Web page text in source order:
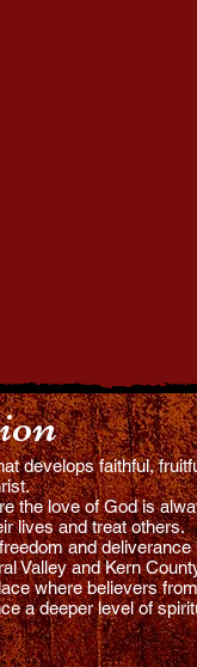
develops faithful,
the love of God is
lives and treat others.
and
Valley and Kern
where believers
a deeper level of